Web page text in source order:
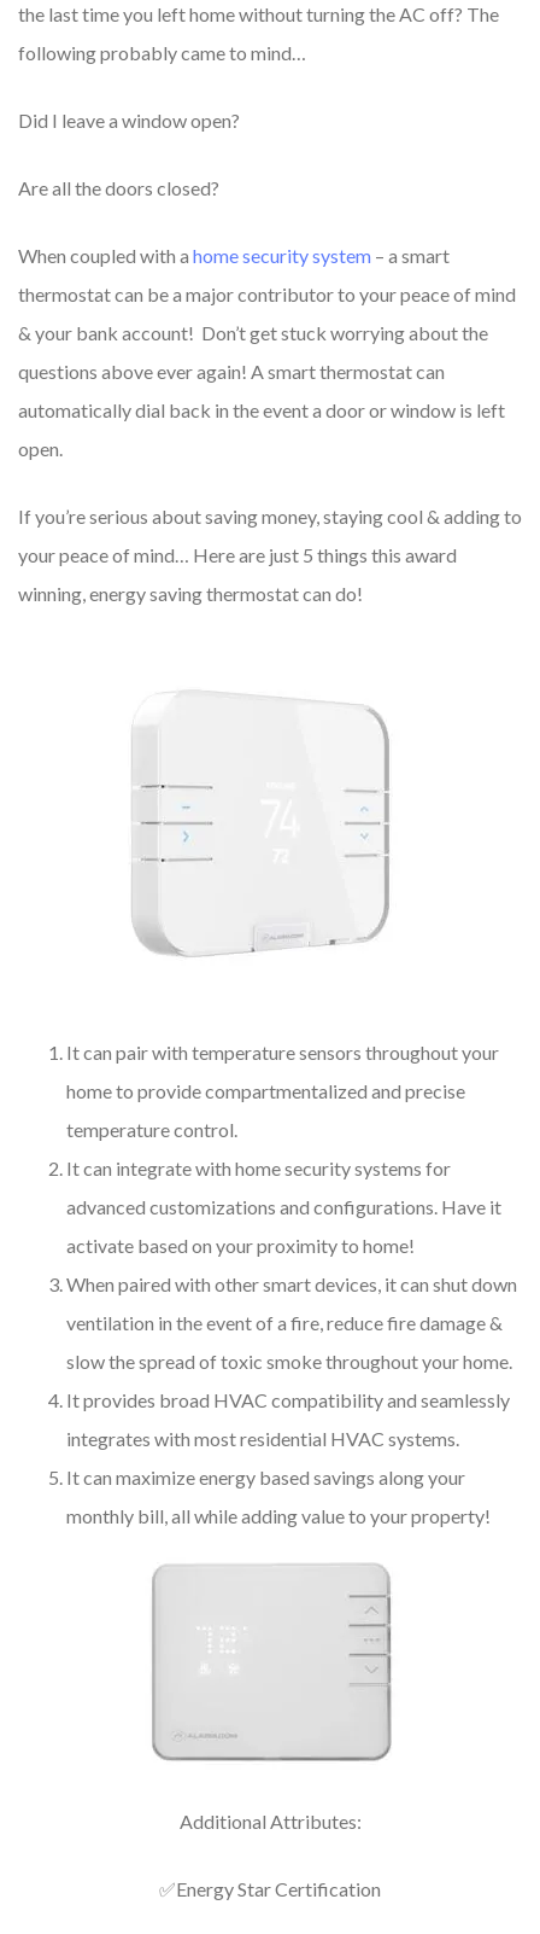
the last time you left home without turning the AC off? The
following probably came to mind…
Did I leave a window open?
Are all the doors closed?
When coupled with a home security system – a smart
thermostat can be a major contributor to your peace of mind
& your bank account! Don’t get stuck worrying about the
questions above ever again! A smart thermostat can
automatically dial back in the event a door or window is left
open.
If you’re serious about saving money, staying cool & adding to
your peace of mind… Here are just 5 things this award
winning, energy saving thermostat can do!
It can pair with temperature sensors throughout your
home to provide compartmentalized and precise
temperature control.
It can integrate with home security systems for
advanced customizations and configurations. Have it
activate based on your proximity to home!
When paired with other smart devices, it can shut down
ventilation in the event of a fire, reduce fire damage &
slow the spread of toxic smoke throughout your home.
It provides broad HVAC compatibility and seamlessly
integrates with most residential HVAC systems.
It can maximize energy based savings along your
monthly bill, all while adding value to your property!
Additional Attributes:
✅Energy Star Certification